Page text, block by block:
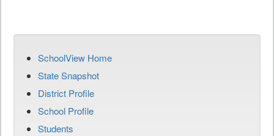
SchoolView Home
State Snapshot
District Profile
School Profile
Students